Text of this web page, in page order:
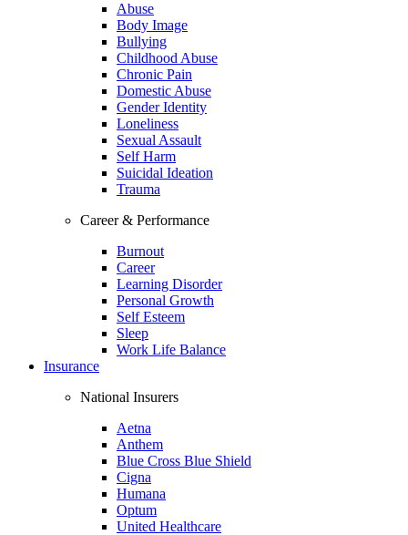
Abuse
Body Image
Bullying
Childhood Abuse
Chronic Pain
Domestic Abuse
Gender Identity
Loneliness
Sexual Assault
Self Harm
Suicidal Ideation
Trauma
Career & Performance
Burnout
Career
Learning Disorder
Personal Growth
Self Esteem
Sleep
Work Life Balance
Insurance
National Insurers
Aetna
Anthem
Blue Cross Blue Shield
Cigna
Humana
Optum
United Healthcare